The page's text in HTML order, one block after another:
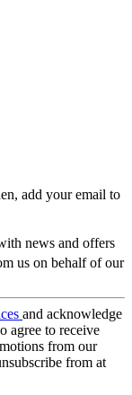
add your email to
news and offers
us on behalf of our
and acknowledge
agree to receive
from our
from at